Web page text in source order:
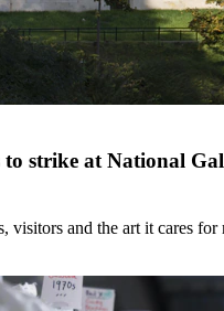
strike at National
visitors and the art it cares for